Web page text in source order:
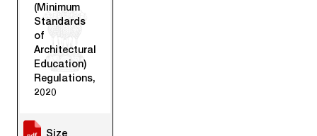
(Minimum
Standards
of
Architectural
Education)
Regulations,
2020
Size